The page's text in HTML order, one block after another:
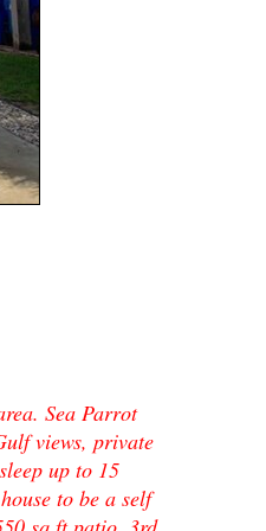
Sea Parrot
views, private
up to 15
to be a self